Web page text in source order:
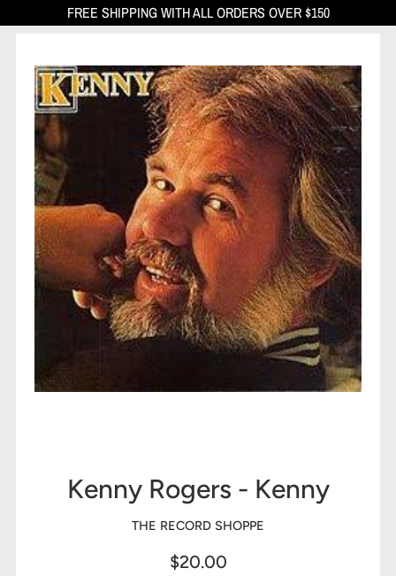
FREE SHIPPING WITH ALL ORDERS OVER $150
Kenny Rogers - Kenny
THE RECORD SHOPPE
$20.00